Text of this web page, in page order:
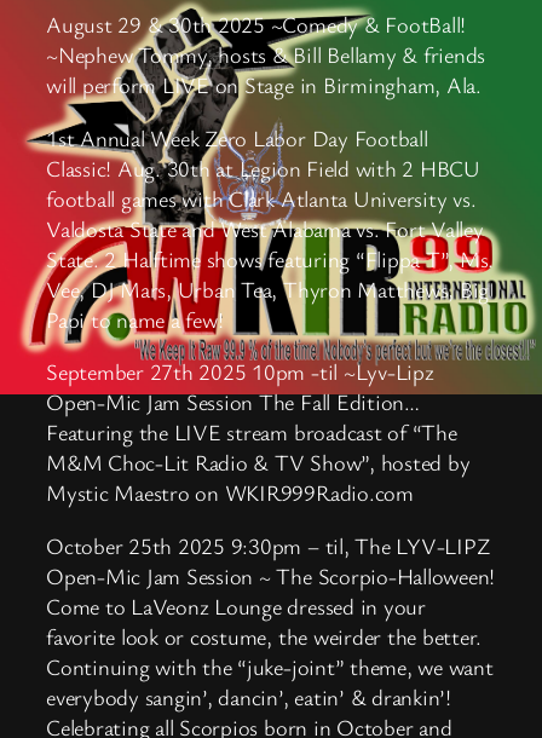
August 29 & 30th 2025 ~Comedy & FootBall!
~Nephew Tommy, hosts & Bill Bellamy & friends
will perform LIVE on Stage in Birmingham, Ala.
1st Annual Week Zero Labor Day Football
Classic! Aug. 30th at Legion Field with 2 HBCU
football games with Clark Atlanta University vs.
Valdosta State and West Alabama vs. Fort Valley
State. 2 Halftime shows featuring “Flippa T”, Ms.
Vee, DJ Mars, Urban Tea, Thyron Matthews, Big
Papi to name a few!
September 27th 2025 10pm -til ~Lyv-Lipz
Open-Mic Jam Session The Fall Edition…
Featuring the LIVE stream broadcast of “The
M&M Choc-Lit Radio & TV Show”, hosted by
Mystic Maestro on WKIR999Radio.com
October 25th 2025 9:30pm – til, The LYV-LIPZ
Open-Mic Jam Session ~ The Scorpio-Halloween!
Come to LaVeonz Lounge dressed in your
favorite look or costume, the weirder the better.
Continuing with the “juke-joint” theme, we want
everybody sangin’, dancin’, eatin’ & drankin’!
Celebrating all Scorpios born in October and